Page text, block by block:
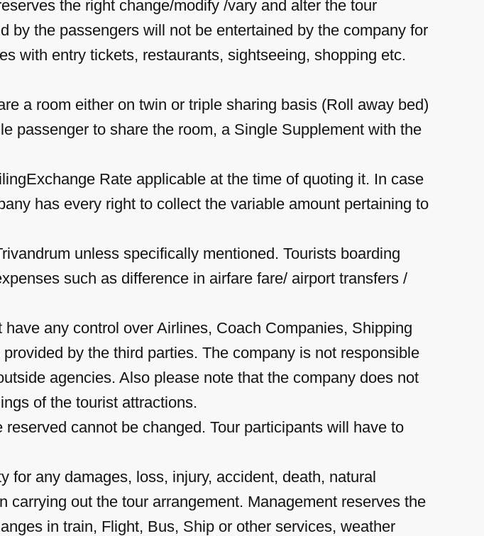
the right change/modify /vary and alter the tour
by the passengers will not be entertained by the company for
with entry tickets, restaurants, sightseeing, shopping etc.
a room either on twin or triple sharing basis (Roll away bed)
passenger to share the room, a Single Supplement with the
Rate applicable at the time of quoting it. In case
has every right to collect the variable amount pertaining to
unless specifically mentioned. Tourists boarding
such as difference in airfare fare/ airport transfers /
any control over Airlines, Coach Companies, Shipping
by the third parties. The company is not responsible
agencies. Also please note that the company does not
of the tourist attractions.
cannot be changed. Tour participants will have to
any damages, loss, injury, accident, death, natural
carrying out the tour arrangement. Management reserves the
in train, Flight, Bus, Ship or other services, weather